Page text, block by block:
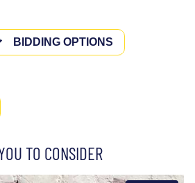
BIDDING OPTIONS
TO CONSIDER